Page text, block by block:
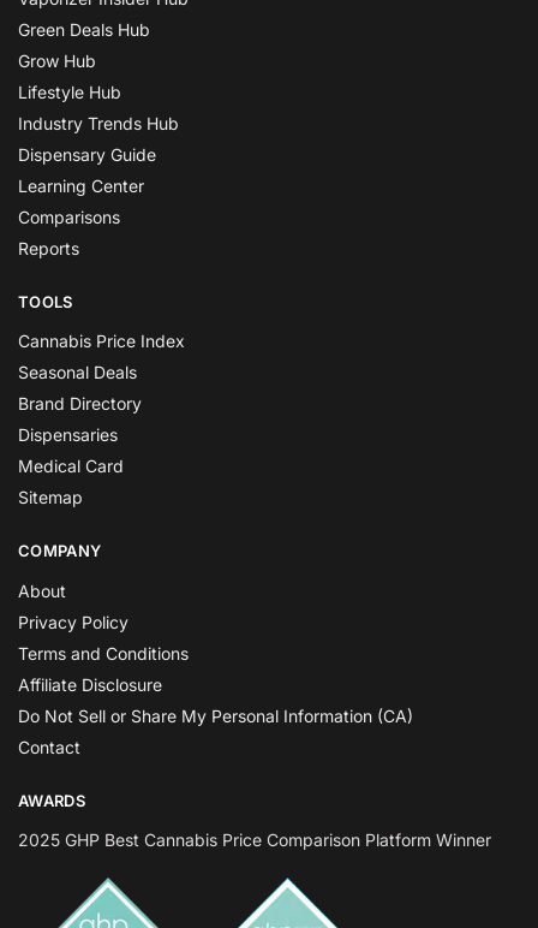
Green Deals Hub
Grow Hub
Lifestyle Hub
Industry Trends Hub
Dispensary Guide
Learning Center
Comparisons
Reports
TOOLS
Cannabis Price Index
Seasonal Deals
Brand Directory
Dispensaries
Medical Card
Sitemap
COMPANY
About
Privacy Policy
Terms and Conditions
Affiliate Disclosure
Do Not Sell or Share My Personal Information (CA)
Contact
AWARDS
2025 GHP Best Cannabis Price Comparison Platform Winner